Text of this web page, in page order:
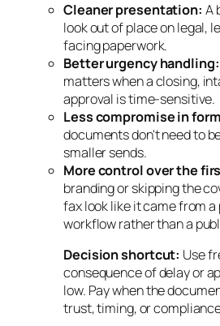
Cleaner presentation: A
look out of place on legal,
facing paperwork.
Better urgency handling:
matters when a closing,
approval is time-sensitive.
Less compromise in
documents don't need to
smaller sends.
More control over the
branding or skipping the
fax look like it came from
workflow rather than a
Decision shortcut: Use
consequence of delay or
low. Pay when the
trust, timing, or